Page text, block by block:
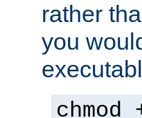
rather
you
chmod